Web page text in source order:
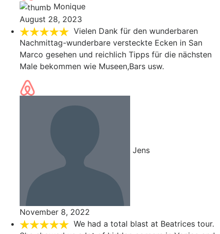
Monique
August 28, 2023
Vielen Dank für den wunderbaren
Nachmittag-wunderbare versteckte Ecken in San
Marco gesehen und reichlich Tipps für die nächsten
Male bekommen wie Museen,Bars usw.
Jens
November 8, 2022
We had a total blast at Beatrices tour.